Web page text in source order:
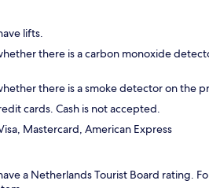
lifts.
there is a carbon monoxide
there is a smoke detector on the
cards. Cash is not accepted.
Mastercard, American Express
a Netherlands Tourist Board rating.